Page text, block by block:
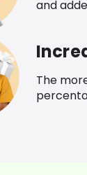
and
The